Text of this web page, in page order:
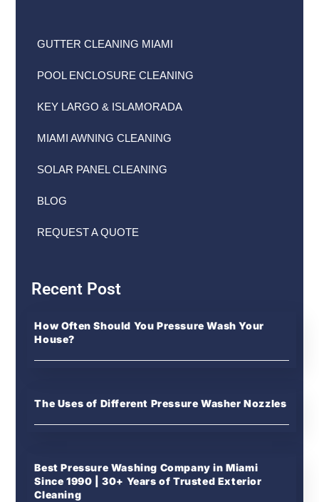
GUTTER CLEANING MIAMI
POOL ENCLOSURE CLEANING
KEY LARGO & ISLAMORADA
MIAMI AWNING CLEANING
SOLAR PANEL CLEANING
BLOG
REQUEST A QUOTE
Recent Post
How Often Should You Pressure Wash Your
House?
The Uses of Different Pressure Washer Nozzles
Best Pressure Washing Company in Miami
Since 1990 | 30+ Years of Trusted Exterior
Cleaning